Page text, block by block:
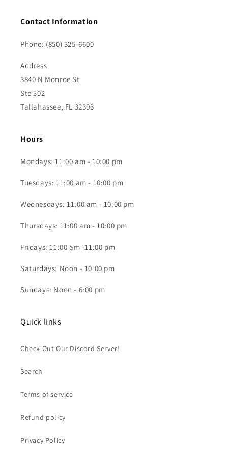
Contact Information
Phone: (850) 325-6600
Address
3840 N Monroe St
Ste 302
Tallahassee, FL 32303
Hours
Mondays: 11:00 am - 10:00 pm
Tuesdays: 11:00 am - 10:00 pm
Wednesdays: 11:00 am - 10:00 pm
Thursdays: 11:00 am - 10:00 pm
Fridays: 11:00 am -11:00 pm
Saturdays: Noon - 10:00 pm
Sundays: Noon - 6:00 pm
Quick links
Check Out Our Discord Server!
Search
Terms of service
Refund policy
Privacy Policy